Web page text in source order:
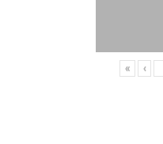
« ‹